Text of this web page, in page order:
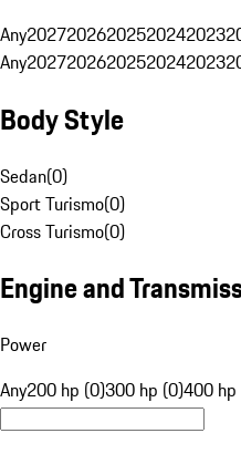
Any20272026202520242023
Any20272026202520242023
Body Style
Sedan(0)
Sport Turismo(0)
Cross Turismo(0)
Engine and
Power
Any200 hp (0)300 hp (0)400